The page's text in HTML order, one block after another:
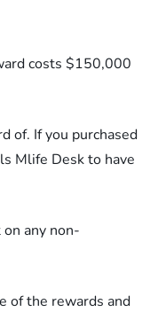
costs $150,000
of. If you purchased
Mlife Desk to have
any non-
of the rewards and